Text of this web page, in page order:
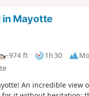
in Mayotte
-974 ft 1h 30
An incredible view